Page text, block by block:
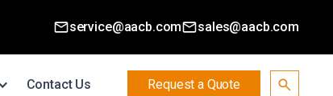
service@aacb.com sales@aacb.com
Contact Us Request a Quote